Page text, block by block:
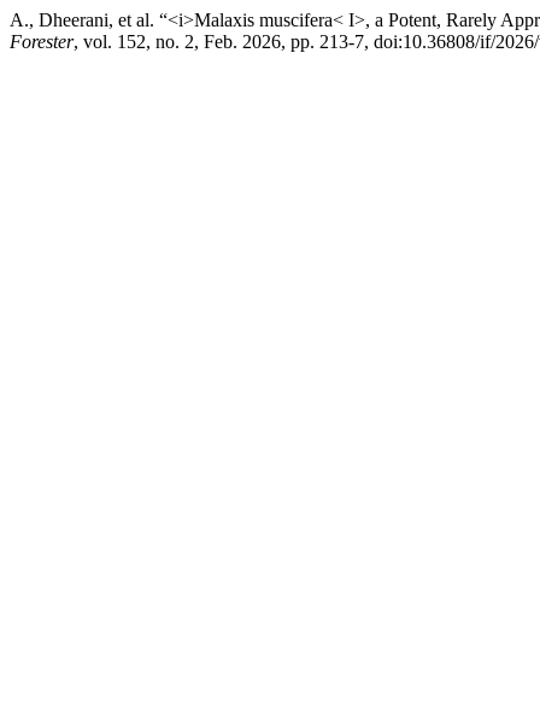
A., Dheerani, et al. “<i>Malaxis muscifera< I>, a Potent, Rarely
Forester, vol. 152, no. 2, Feb. 2026, pp. 213-7, doi:10.36808/if/